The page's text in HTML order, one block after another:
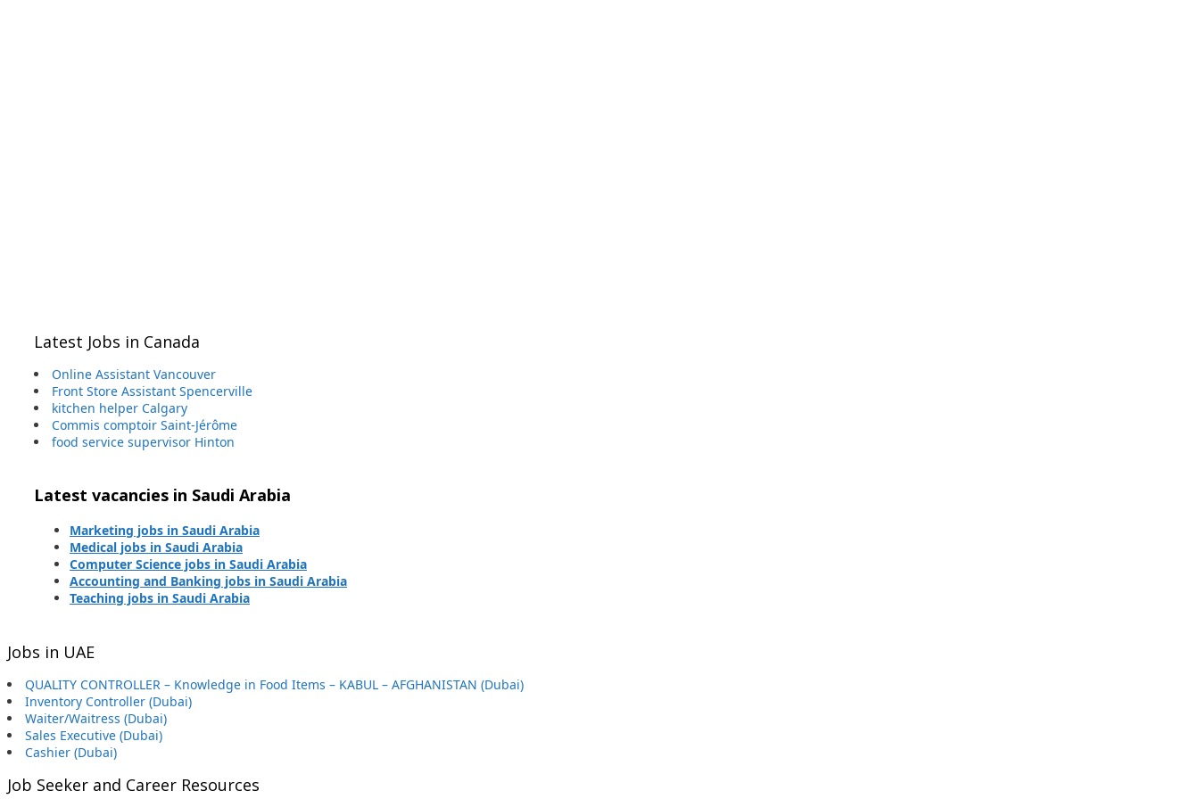
Latest Jobs in Canada
Online Assistant Vancouver
Front Store Assistant Spencerville
kitchen helper Calgary
Commis comptoir Saint-Jérôme
food service supervisor Hinton
Latest vacancies in Saudi Arabia
Marketing jobs in Saudi Arabia
Medical jobs in Saudi Arabia
Computer Science jobs in Saudi Arabia
Accounting and Banking jobs in Saudi Arabia
Teaching jobs in Saudi Arabia
Jobs in UAE
QUALITY CONTROLLER – Knowledge in Food Items – KABUL – AFGHANISTAN (Dubai)
Inventory Controller (Dubai)
Waiter/Waitress (Dubai)
Sales Executive (Dubai)
Cashier (Dubai)
Job Seeker and Career Resources